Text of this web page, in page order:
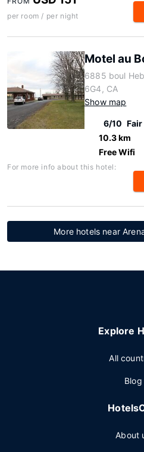
per room / per night
Motel au
6885 boul
6G4, CA
Show map
6/10 Fair
10.3 km
Free Wifi
For more info about this hotel:
More hotels near
Explore
All
Blog
About